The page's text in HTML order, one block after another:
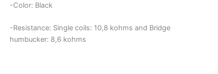
-Color: Black
-Resistance: Single coils: 10,8 kohms and Bridge
humbucker: 8,6 kohms